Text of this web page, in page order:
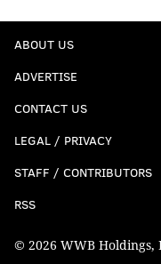
ABOUT US
ADVERTISE
CONTACT US
LEGAL / PRIVACY
STAFF / CONTRIBUTORS
RSS
© 2026 WWB Holdings,